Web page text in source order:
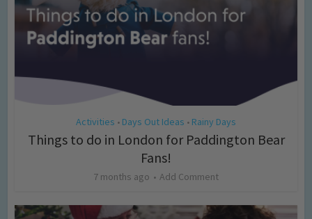
Activities • Days Out Ideas • Rainy Days
Things to do in London for Paddington Bear
Fans!
7 months ago Add Comment